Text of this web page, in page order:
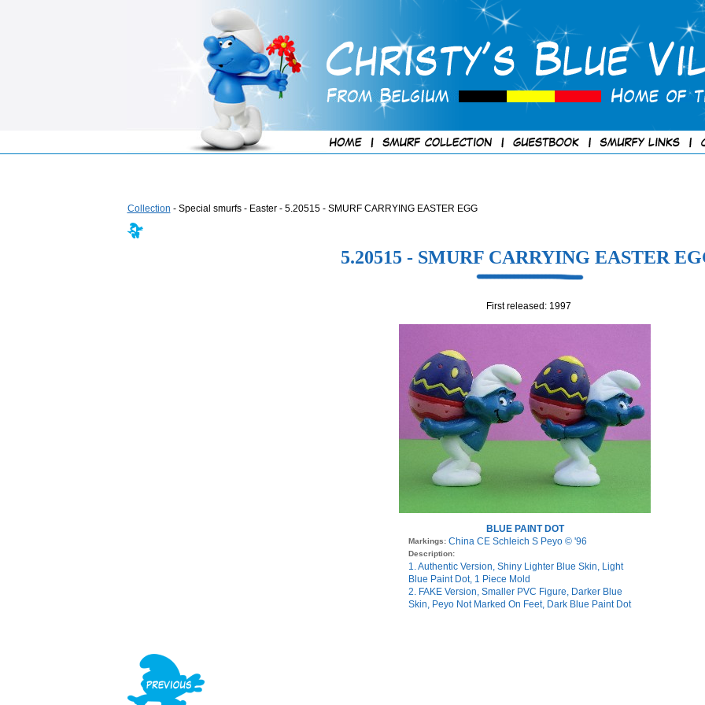
Collection - Special smurfs - Easter - 5.20515 - SMURF CARRYING EASTER EGG
5.20515 - SMURF CARRYING EASTER
First released: 1997
BLUE PAINT DOT
Markings: China CE Schleich S Peyo © '96
Description:
1. Authentic Version, Shiny Lighter Blue Skin, Light
Blue Paint Dot, 1 Piece Mold
2. FAKE Version, Smaller PVC Figure, Darker Blue
Skin, Peyo Not Marked On Feet, Dark Blue Paint Dot